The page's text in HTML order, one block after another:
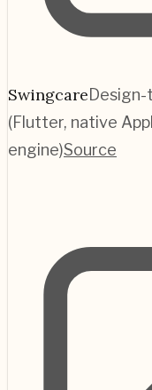
Swingcare
(Flutter, native
engine)Source